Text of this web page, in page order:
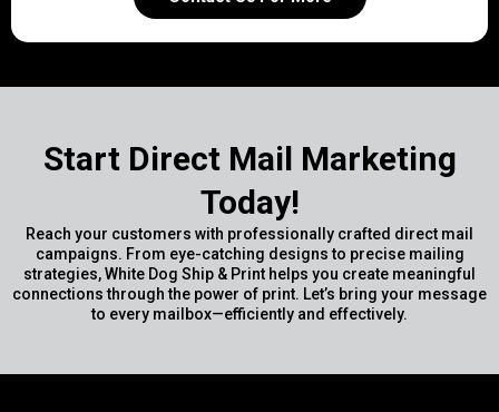
Start Direct Mail Marketing
Today!
Reach your customers with professionally crafted direct mail
campaigns. From eye-catching designs to precise mailing
strategies, White Dog Ship & Print helps you create meaningful
connections through the power of print. Let’s bring your message
to every mailbox—efficiently and effectively.